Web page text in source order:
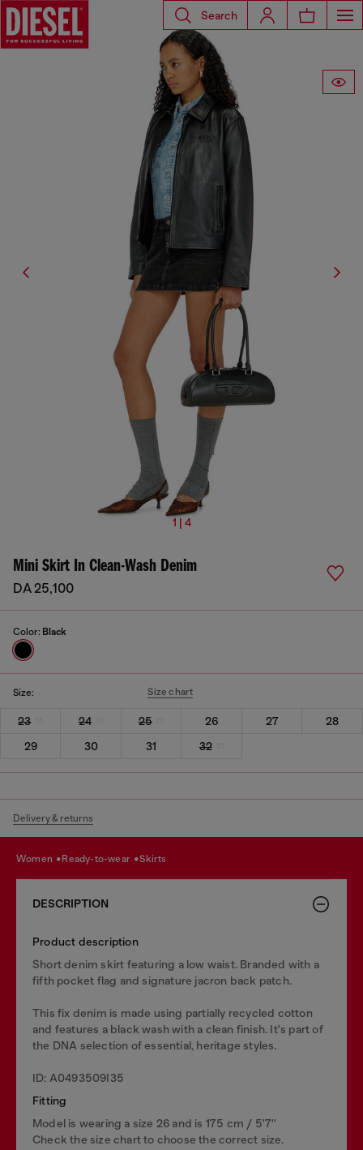
Search
1 | 4
Mini Skirt In Clean-Wash Denim
DA 25,100
Color: Black
Size: Size chart
23 24 25 26 27
28
29
30 31 32
Delivery & returns
women ready-to-wear skirts
DESCRIPTION
Product description
Short denim skirt featuring a low waist. Branded with a
fifth pocket flag and signature jacron back patch.
This fix denim is made using partially recycled cotton
and features a black wash with a clean finish. It's part of
the DNA selection of essential, heritage styles.
ID: A0493509I35
Fitting
Model is wearing a size 26 and is 175 cm / 5'7''
Check the size chart to choose the correct size.